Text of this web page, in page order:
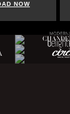
DOWNLOAD NOW